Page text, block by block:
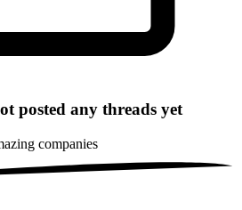
posted any threads yet
companies